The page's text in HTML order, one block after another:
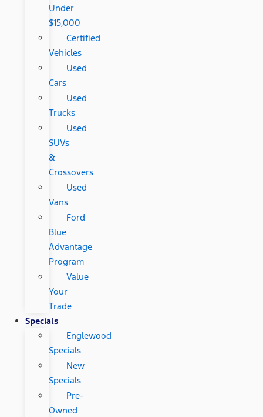
Under
$15,000
Certified
Vehicles
Used
Cars
Used
Trucks
Used
SUVs
&
Crossovers
Used
Vans
Ford
Blue
Advantage
Program
Value
Your
Trade
Specials
Englewood
Specials
New
Specials
Pre-
Owned